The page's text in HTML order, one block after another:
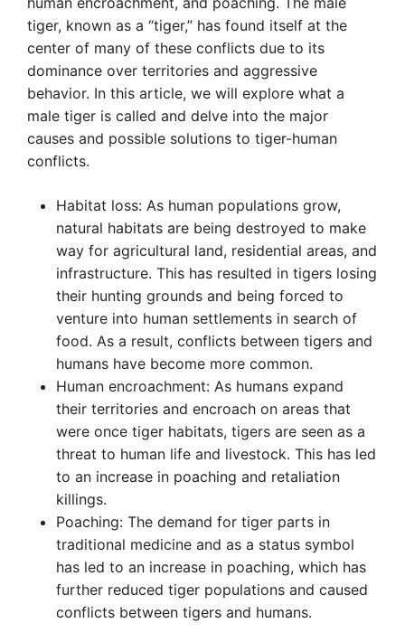
tiger, known as a “tiger,” has found itself at the
center of many of these conflicts due to its
dominance over territories and aggressive
behavior. In this article, we will explore what a
male tiger is called and delve into the major
causes and possible solutions to tiger-human
conflicts.
Habitat loss: As human populations grow,
natural habitats are being destroyed to make
way for agricultural land, residential areas, and
infrastructure. This has resulted in tigers losing
their hunting grounds and being forced to
venture into human settlements in search of
food. As a result, conflicts between tigers and
humans have become more common.
Human encroachment: As humans expand
their territories and encroach on areas that
were once tiger habitats, tigers are seen as a
threat to human life and livestock. This has led
to an increase in poaching and retaliation
killings.
Poaching: The demand for tiger parts in
traditional medicine and as a status symbol
has led to an increase in poaching, which has
further reduced tiger populations and caused
conflicts between tigers and humans.